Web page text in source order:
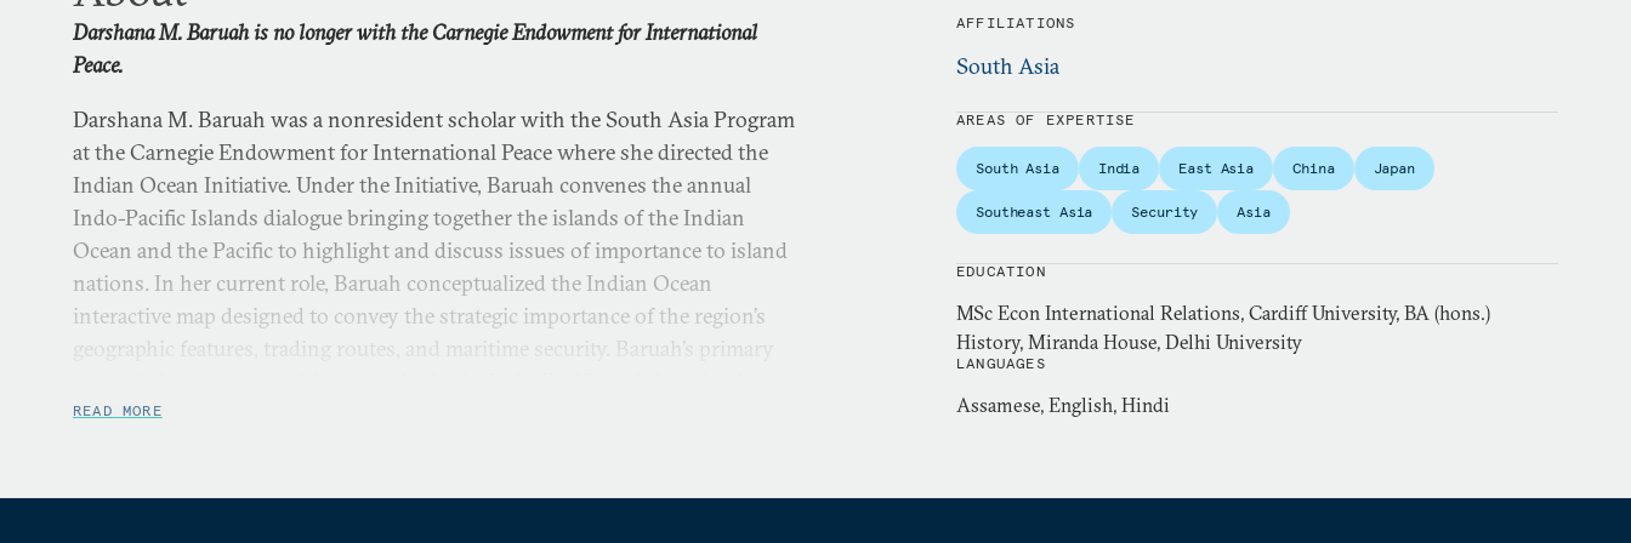
Darshana M. Baruah is no longer with the Carnegie Endowment for International
Peace.
Darshana M. Baruah was a nonresident scholar with the South Asia Program
at the Carnegie Endowment for International Peace where she directed the
Indian Ocean Initiative. Under the Initiative, Baruah convenes the annual
Indo-Pacific Islands dialogue bringing together the islands of the Indian
Ocean and the Pacific to highlight and discuss issues of importance to island
nations. In her current role, Baruah conceptualized the Indian Ocean
interactive map designed to convey the strategic importance of the region’s
geographic features, trading routes, and maritime security. Baruah’s primary
islands in shaping great power competition. Her work examines the impact of
READ MORE
AFFILIATIONS
South Asia
AREAS OF EXPERTISE
South Asia India East Asia China Japan
Southeast Asia Security Asia
EDUCATION
MSc Econ International Relations, Cardiff University, BA (hons.)
History, Miranda House, Delhi University
LANGUAGES
Assamese, English, Hindi